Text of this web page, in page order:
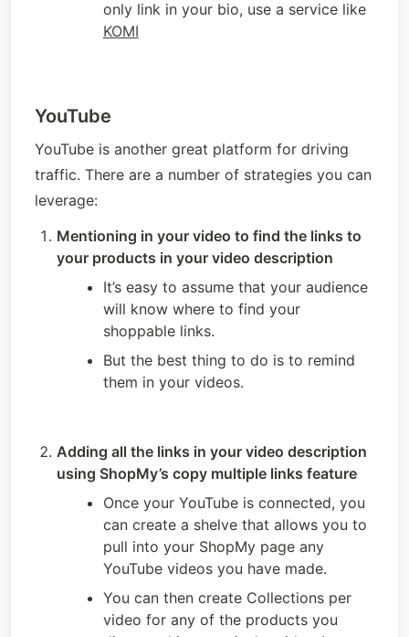
only link in your bio, use a service like
KOMI
YouTube
YouTube is another great platform for driving
traffic. There are a number of strategies you can
leverage:
Mentioning in your video to find the links to
your products in your video description
It’s easy to assume that your audience
will know where to find your
shoppable links.
But the best thing to do is to remind
them in your videos.
Adding all the links in your video description
using ShopMy’s copy multiple links feature
Once your YouTube is connected, you
can create a shelve that allows you to
pull into your ShopMy page any
YouTube videos you have made.
You can then create Collections per
video for any of the products you